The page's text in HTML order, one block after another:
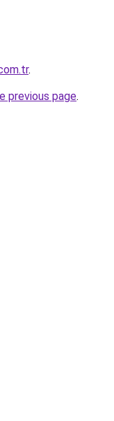
.
previous page.